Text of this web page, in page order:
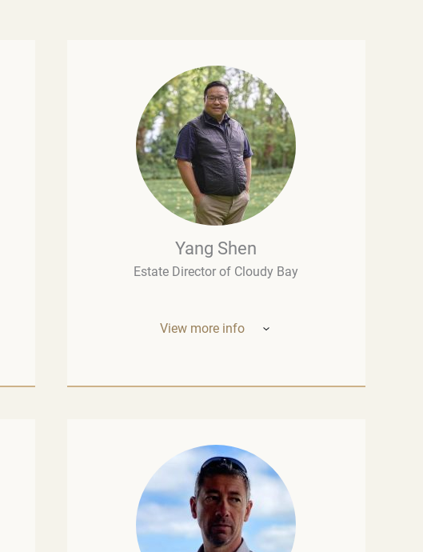
Yang Shen
Estate Director of Cloudy Bay
View more info
Zealand’s most outstanding wineries, part
oenology at the University of Montpellier
and wine marketing at the Montesquieu
University Bordeaux, although his
introduction to fine wine had begun long
before that, in his native Chengdu.
Throughout his career, Mr. Shen held top